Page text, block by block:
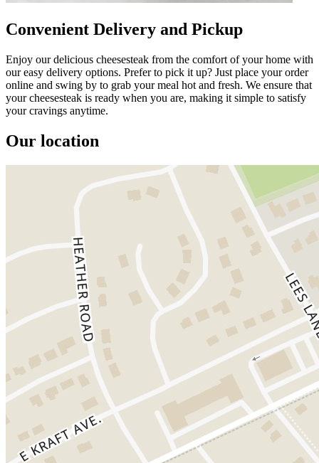
Convenient Delivery and Pickup
Enjoy our delicious cheesesteak from the comfort of your home with
our easy delivery options. Prefer to pick it up? Just place your order
online and swing by to grab your meal hot and fresh. We ensure that
your cheesesteak is ready when you are, making it simple to satisfy
your cravings anytime.
Our location